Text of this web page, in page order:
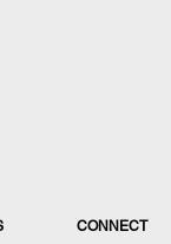
CONNECT